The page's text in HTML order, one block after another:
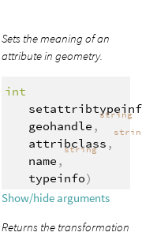
Sets the meaning of an
attribute in geometry.
int
geohandle ,
string
attribclass ,
name ,
string
typeinfo)
Show/hide arguments
Returns the transformation